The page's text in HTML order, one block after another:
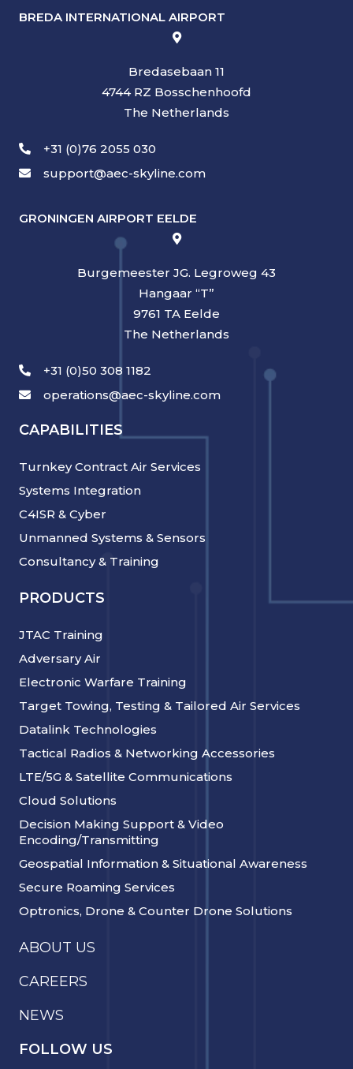
BREDA INTERNATIONAL AIRPORT
Bredasebaan 11
4744 RZ Bosschenhoofd
The Netherlands
+31 (0)76 2055 030
support@aec-skyline.com
GRONINGEN AIRPORT EELDE
Burgemeester JG. Legroweg 43
Hangaar “T”
9761 TA Eelde
The Netherlands
+31 (0)50 308 1182
operations@aec-skyline.com
CAPABILITIES
Turnkey Contract Air Services
Systems Integration
C4ISR & Cyber
Unmanned Systems & Sensors
Consultancy & Training
PRODUCTS
JTAC Training
Adversary Air
Electronic Warfare Training
Target Towing, Testing & Tailored Air Services
Datalink Technologies
Tactical Radios & Networking Accessories
LTE/5G & Satellite Communications
Cloud Solutions
Decision Making Support & Video
Encoding/Transmitting
Geospatial Information & Situational Awareness
Secure Roaming Services
Optronics, Drone & Counter Drone Solutions
ABOUT US
CAREERS
NEWS
FOLLOW US